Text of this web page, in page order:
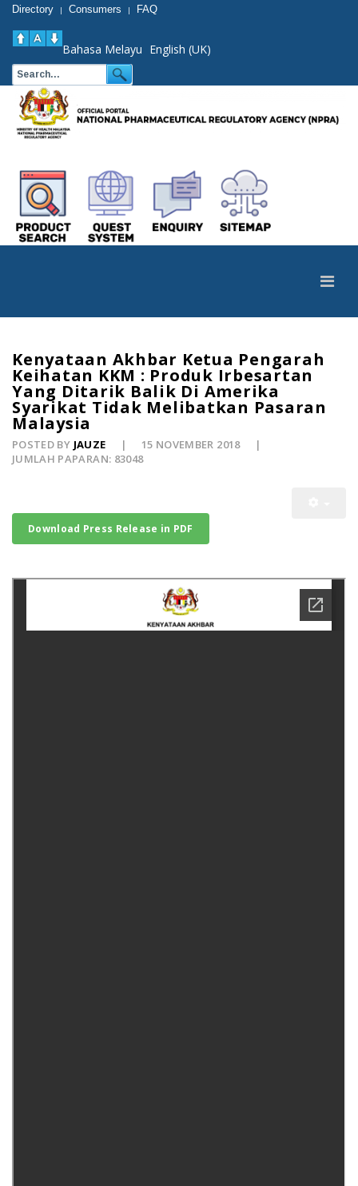
Directory | Consumers | FAQ
Bahasa Melayu English (UK)
Kenyataan Akhbar Ketua Pengarah
Keihatan KKM : Produk Irbesartan
Yang Ditarik Balik Di Amerika
Syarikat Tidak Melibatkan Pasaran
Malaysia
POSTED BY JAUZE
15 NOVEMBER 2018
JUMLAH PAPARAN: 83048
Download Press Release in PDF